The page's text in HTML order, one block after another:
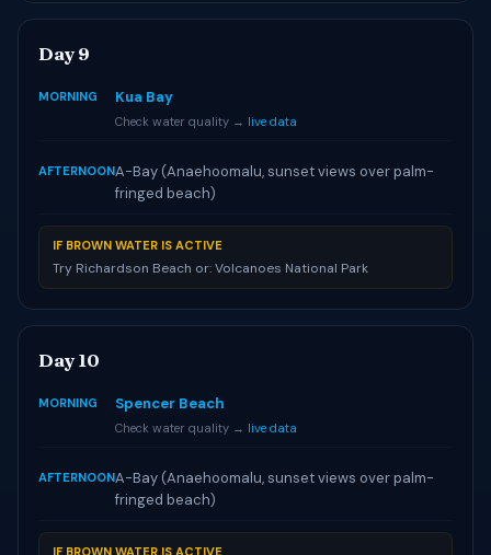
Day 9
MORNING Kua Bay
Check water quality → live data
AFTERNOONA-Bay (Anaehoomalu, sunset views over palm-
fringed beach)
IF BROWN WATER IS ACTIVE
Try Richardson Beach or: Volcanoes National Park
Day 10
MORNING Spencer Beach
Check water quality → live data
AFTERNOONA-Bay (Anaehoomalu, sunset views over palm-
fringed beach)
IF BROWN WATER IS ACTIVE